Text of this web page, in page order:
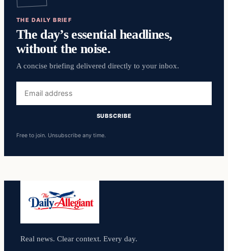
THE DAILY BRIEF
The day’s essential headlines,
without the noise.
A concise briefing delivered directly to your inbox.
address
SUBSCRIBE
Free to join. Unsubscribe any time.
Real news. Clear context. Every day.